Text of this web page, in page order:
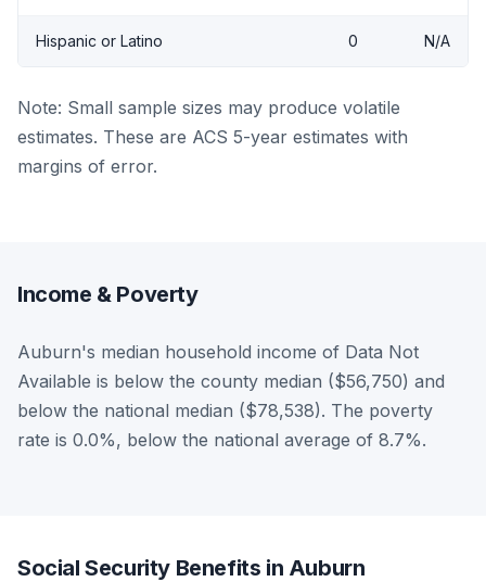
Hispanic or Latino 0 N/A
Note: Small sample sizes may produce volatile
estimates. These are ACS 5-year estimates with
margins of error.
Income & Poverty
Auburn's median household income of Data Not
Available is below the county median ($56,750) and
below the national median ($78,538). The poverty
rate is 0.0%, below the national average of 8.7%.
Social Security Benefits in Auburn